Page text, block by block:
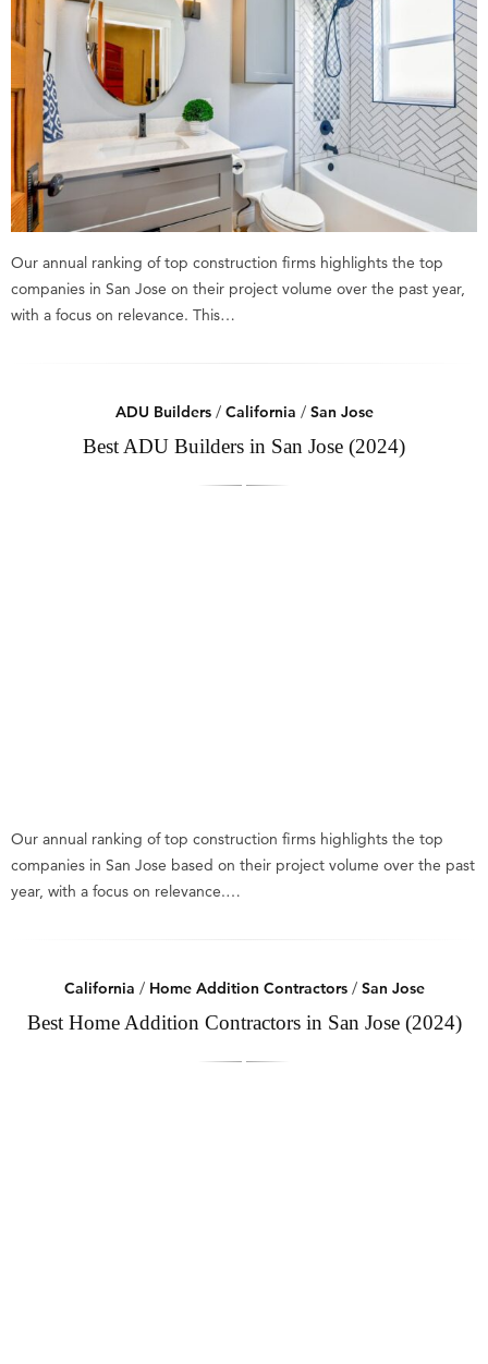
Our annual ranking of top construction firms highlights the top
companies in San Jose on their project volume over the past year,
with a focus on relevance. This…
ADU Builders/ California / San Jose
Best ADU Builders in San Jose (2024)
Our annual ranking of top construction firms highlights the top
companies in San Jose based on their project volume over the past
year, with a focus on relevance.…
California / Home Addition Contractors/ San Jose
Best Home Addition Contractors in San Jose (2024)